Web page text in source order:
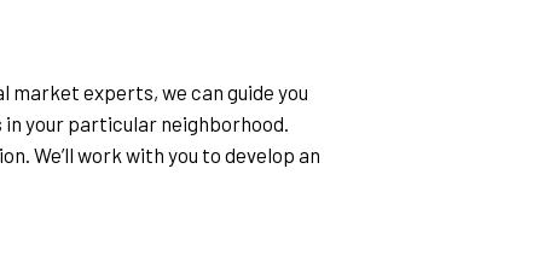
market experts, we can guide you
in your particular neighborhood.
We’ll work with you to develop an